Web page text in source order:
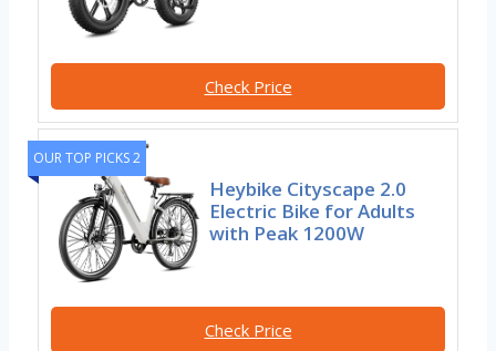
Check Price
OUR TOP PICKS 2
Heybike Cityscape 2.0
Electric Bike for Adults
with Peak 1200W
Check Price